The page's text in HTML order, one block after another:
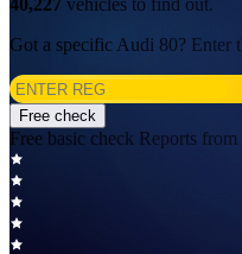
Got a specific Audi 80? Enter
Free check
Free basic check Reports from